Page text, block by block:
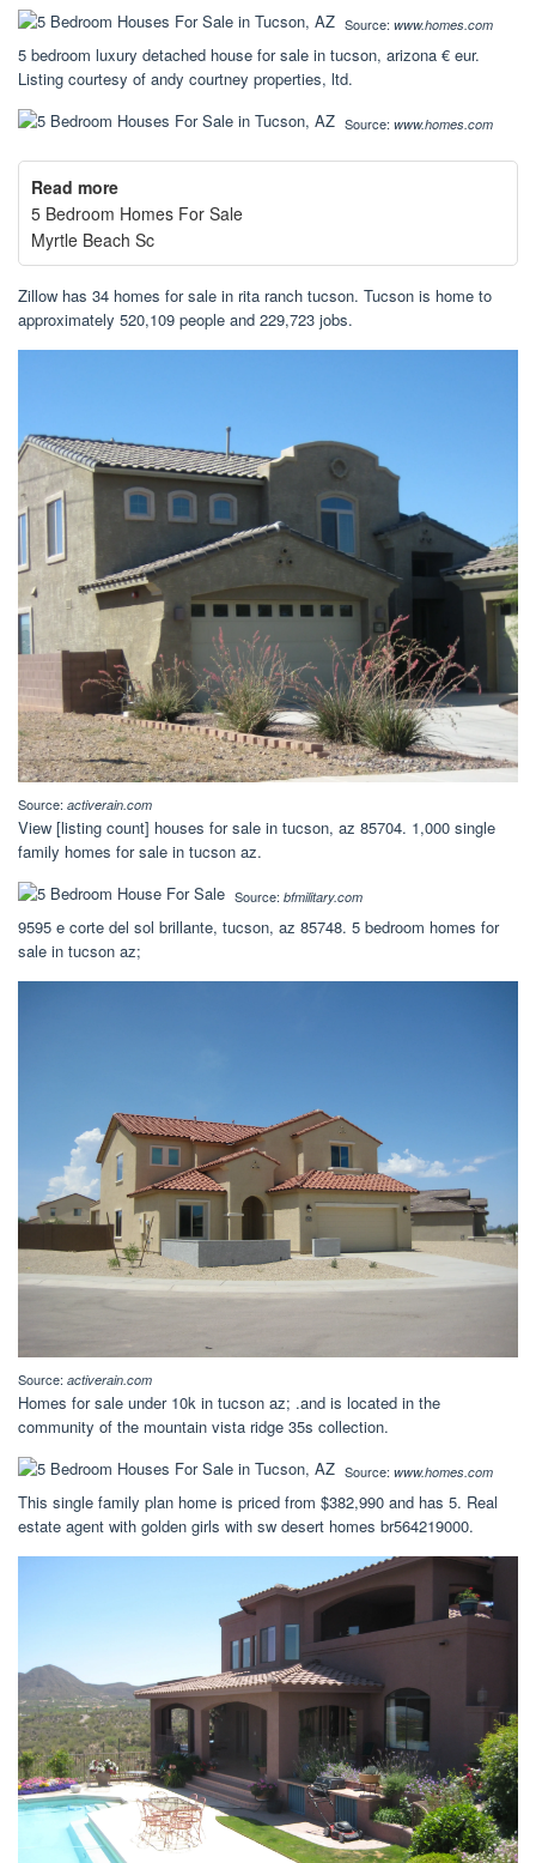
Source: www.homes.com
5 bedroom luxury detached house for sale in tucson, arizona € eur.
Listing courtesy of andy courtney properties, ltd.
Source: www.homes.com
Read more
5 Bedroom Homes For Sale
Myrtle Beach Sc
Zillow has 34 homes for sale in rita ranch tucson. Tucson is home to
approximately 520,109 people and 229,723 jobs.
Source: activerain.com
View [listing count] houses for sale in tucson, az 85704. 1,000 single
family homes for sale in tucson az.
Source: bfmilitary.com
9595 e corte del sol brillante, tucson, az 85748. 5 bedroom homes for
sale in tucson az;
Source: activerain.com
Homes for sale under 10k in tucson az; .and is located in the
community of the mountain vista ridge 35s collection.
Source: www.homes.com
This single family plan home is priced from $382,990 and has 5. Real
estate agent with golden girls with sw desert homes br564219000.